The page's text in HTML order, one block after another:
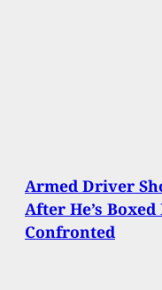
Armed Driver
After He’s
Confronted